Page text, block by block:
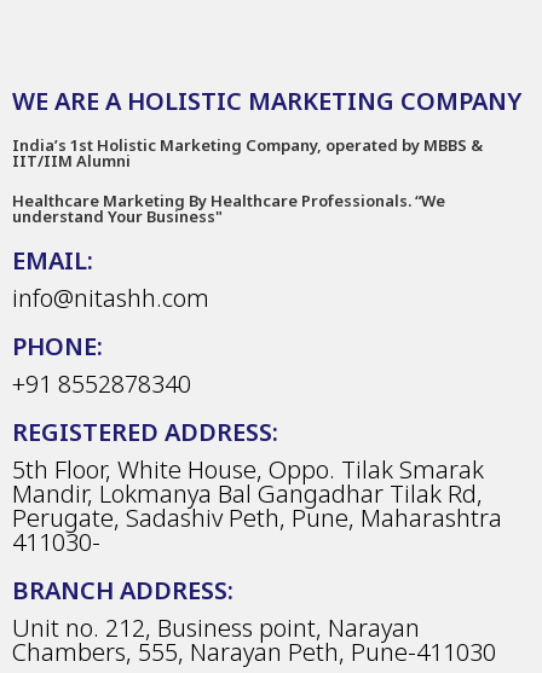
WE ARE A HOLISTIC MARKETING COMPANY
India’s 1st Holistic Marketing Company, operated by MBBS &
IIT/IIM Alumni
Healthcare Marketing By Healthcare Professionals. “We
understand Your Business"
EMAIL:
info@nitashh.com
PHONE:
+91 8552878340
REGISTERED ADDRESS:
5th Floor, White House, Oppo. Tilak Smarak
Mandir, Lokmanya Bal Gangadhar Tilak Rd,
Perugate, Sadashiv Peth, Pune, Maharashtra
411030-
BRANCH ADDRESS:
Unit no. 212, Business point, Narayan
Chambers, 555, Narayan Peth, Pune-411030